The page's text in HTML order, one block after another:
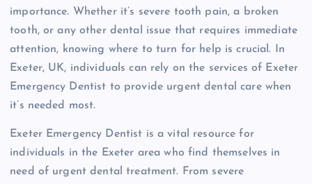
importance. Whether it’s severe tooth pain, a broken
tooth, or any other dental issue that requires immediate
attention, knowing where to turn for help is crucial. In
Exeter, UK, individuals can rely on the services of Exeter
Emergency Dentist to provide urgent dental care when
it’s needed most.
Exeter Emergency Dentist is a vital resource for
individuals in the Exeter area who find themselves in
need of urgent dental treatment. From severe